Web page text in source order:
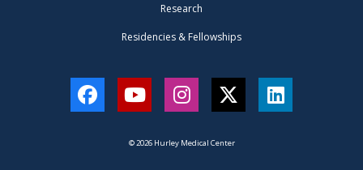
Research
Residencies & Fellowships
FacebookYouTubeInstagram
TwitterLinkedIn
© 2026 Hurley Medical Center